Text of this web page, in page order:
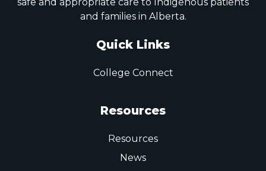
and families in Alberta.
Quick Links
College Connect
Resources
Resources
News